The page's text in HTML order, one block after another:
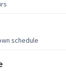
schedule